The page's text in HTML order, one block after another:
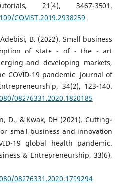
21(4), 3467-3501.
COMST.2019.2938259
B. (2022). Small business
of state - of - the - art
and developing markets,
COVID-19 pandemic. Journal of
34(2), 123-140.
08276331.2020.1820185
D., & Kwak, DH (2021). Cutting-
small business and innovation
19 global health pandemic.
& Entrepreneurship, 33(6),
08276331.2020.1799294